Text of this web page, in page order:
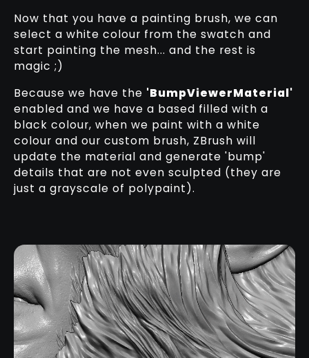
Now that you have a painting brush, we can
select a white colour from the swatch and
start painting the mesh... and the rest is
magic ;)
Because we have the 'BumpViewerMaterial'
enabled and we have a based filled with a
black colour, when we paint with a white
colour and our custom brush, ZBrush will
update the material and generate 'bump'
details that are not even sculpted (they are
just a grayscale of polypaint).